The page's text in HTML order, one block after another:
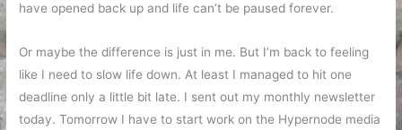
have opened back up and life can’t be paused forever.
Or maybe the difference is just in me. But I’m back to feeling
like I need to slow life down. At least I managed to hit one
deadline only a little bit late. I sent out my monthly newsletter
today. Tomorrow I have to start work on the Hypernode media